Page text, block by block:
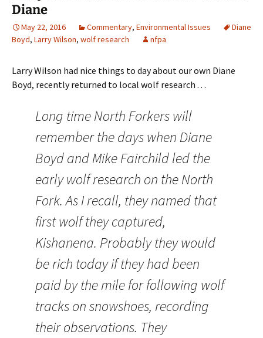
Diane
May 22, 2016 Commentary, Environmental Issues
Diane
Boyd, Larry Wilson, wolf research nfpa
Larry Wilson had nice things to day about our own Diane
Boyd, recently returned to local wolf research . . .
Long time North Forkers will
remember the days when Diane
Boyd and Mike Fairchild led the
early wolf research on the North
Fork. As I recall, they named that
first wolf they captured,
Kishanena. Probably they would
be rich today if they had been
paid by the mile for following wolf
tracks on snowshoes, recording
their observations. They